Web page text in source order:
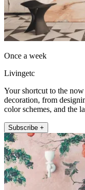
Once a week
Livingetc
Your shortcut to the
decoration, from
color schemes, and the
Subscribe +